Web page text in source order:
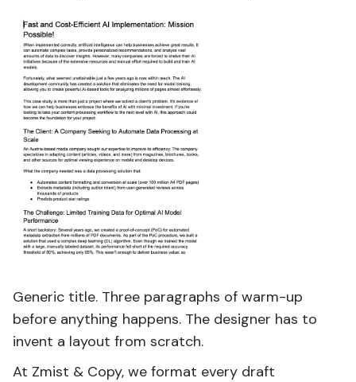
Generic title. Three paragraphs of warm-up
before anything happens. The designer has to
invent a layout from scratch.
At Zmist & Copy, we format every draft